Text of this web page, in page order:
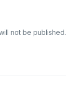
not be published.